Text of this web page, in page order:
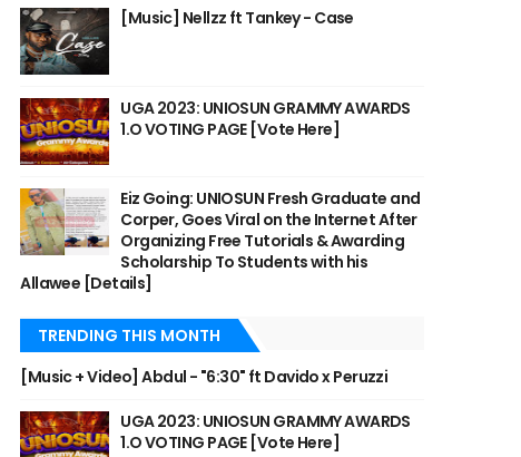
[Music] Nellzz ft Tankey - Case
UGA 2023: UNIOSUN GRAMMY AWARDS
1.O VOTING PAGE [Vote Here]
Eiz Going: UNIOSUN Fresh Graduate and
Corper, Goes Viral on the Internet After
Organizing Free Tutorials & Awarding
Scholarship To Students with his
Allawee [Details]
TRENDING THIS MONTH
[Music + Video] Abdul - "6:30" ft Davido x Peruzzi
UGA 2023: UNIOSUN GRAMMY AWARDS
1.O VOTING PAGE [Vote Here]